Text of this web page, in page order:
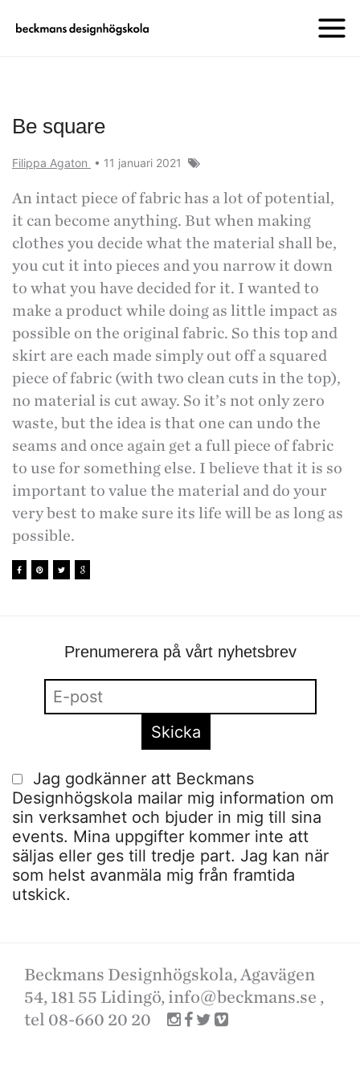
Be square
Filippa Agaton • 11 januari 2021
An intact piece of fabric has a lot of potential,
it can become anything. But when making
clothes you decide what the material shall be,
you cut it into pieces and you narrow it down
to what you have decided for it. I wanted to
make a product while doing as little impact as
possible on the original fabric. So this top and
skirt are each made simply out off a squared
piece of fabric (with two clean cuts in the top),
no material is cut away. So it’s not only zero
waste, but the idea is that one can undo the
seams and once again get a full piece of fabric
to use for something else. I believe that it is so
important to value the material and do your
very best to make sure its life will be as long as
possible.
Prenumerera på vårt nyhetsbrev
Jag godkänner att Beckmans
Designhögskola mailar mig information om
sin verksamhet och bjuder in mig till sina
events. Mina uppgifter kommer inte att
säljas eller ges till tredje part. Jag kan när
som helst avanmäla mig från framtida
utskick.
Beckmans Designhögskola, Agavägen
54, 181 55 Lidingö, info@beckmans.se ,
tel 08-660 20 20